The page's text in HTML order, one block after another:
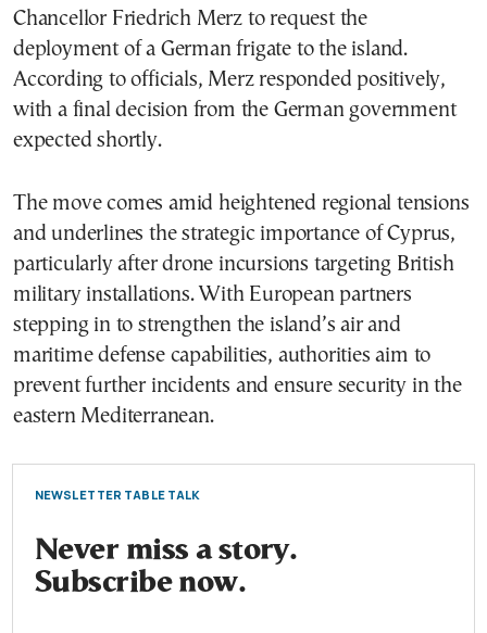
Chancellor Friedrich Merz to request the
deployment of a German frigate to the island.
According to officials, Merz responded positively,
with a final decision from the German government
expected shortly.
The move comes amid heightened regional tensions
and underlines the strategic importance of Cyprus,
particularly after drone incursions targeting British
military installations. With European partners
stepping in to strengthen the island’s air and
maritime defense capabilities, authorities aim to
prevent further incidents and ensure security in the
eastern Mediterranean.
NEWSLETTER TABLE TALK
Never miss a story.
Subscribe now.